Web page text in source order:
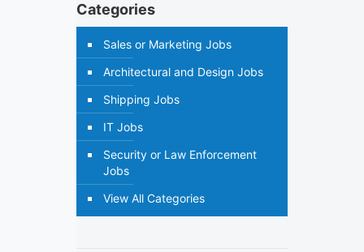
Categories
Sales or Marketing Jobs
Architectural and Design Jobs
Shipping Jobs
IT Jobs
Security or Law Enforcement
Jobs
View All Categories